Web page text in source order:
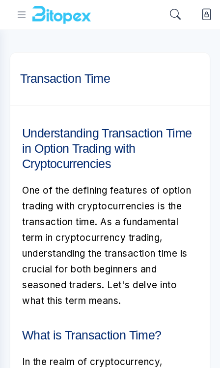
Transaction Time
Understanding Transaction Time
in Option Trading with
Cryptocurrencies
One of the defining features of option
trading with cryptocurrencies is the
transaction time. As a fundamental
term in cryptocurrency trading,
understanding the transaction time is
crucial for both beginners and
seasoned traders. Let's delve into
what this term means.
What is Transaction Time?
In the realm of cryptocurrency,